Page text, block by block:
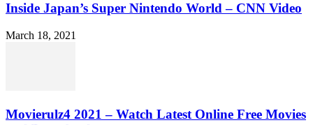
Inside Japan’s Super Nintendo World – CNN Video
March 18, 2021
Movierulz4 2021 – Watch Latest Online Free Movies